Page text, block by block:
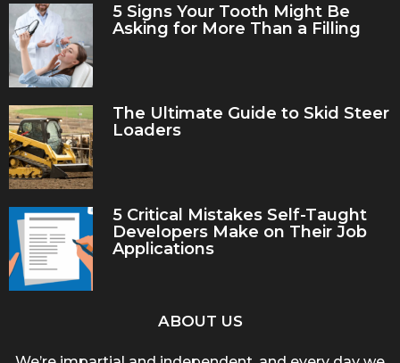
5 Signs Your Tooth Might Be
Asking for More Than a Filling
The Ultimate Guide to Skid Steer
Loaders
5 Critical Mistakes Self-Taught
Developers Make on Their Job
Applications
ABOUT US